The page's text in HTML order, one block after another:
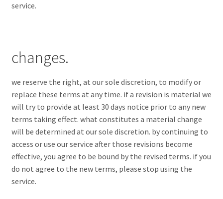
service.
changes.
we reserve the right, at our sole discretion, to modify or
replace these terms at any time. if a revision is material we
will try to provide at least 30 days notice prior to any new
terms taking effect. what constitutes a material change
will be determined at our sole discretion. by continuing to
access or use our service after those revisions become
effective, you agree to be bound by the revised terms. if you
do not agree to the new terms, please stop using the
service.